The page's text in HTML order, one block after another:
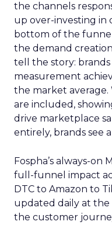
the channels
up over-investing in
bottom of the
the demand
tell the story: brands
measurement
the market
are included,
drive marketplace
entirely, brands see
Fospha’s always-on
full-funnel impact
DTC to Amazon to
updated daily at the
the customer